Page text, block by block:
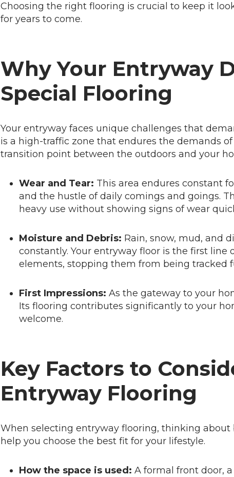
Choosing the right flooring is crucial to keep it
for years to come.
Why Your Entryway
Special Flooring
Your entryway faces unique challenges that
is a high-traffic zone that endures the demands of
transition point between the outdoors and your
Wear and Tear: This area endures constant
and the hustle of daily comings and goings.
heavy use without showing signs of wear
Moisture and Debris: Rain, snow, mud, and
constantly. Your entryway floor is the first line
elements, stopping them from being tracked
First Impressions: As the gateway to your
Its flooring contributes significantly to your
welcome.
Key Factors to
Entryway Flooring
When selecting entryway flooring, thinking about
help you choose the best fit for your lifestyle.
How the space is used: A formal front door,